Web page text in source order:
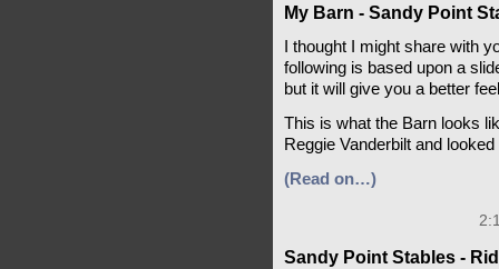
My Barn - Sandy Point
I thought I might share with
following is based upon a
but it will give you a better
This is what the Barn looks
Reggie Vanderbilt and
(Read on…)
Sandy Point Stables -